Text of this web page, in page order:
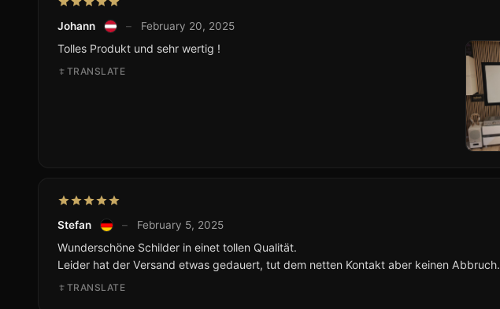
Johann – February 20, 2025
Tolles Produkt und sehr wertig !
TRANSLATE
Stefan – February 5, 2025
Wunderschöne Schilder in einet tollen Qualität.
Leider hat der Versand etwas gedauert, tut dem netten Kontakt aber keinen Abbruch.
TRANSLATE